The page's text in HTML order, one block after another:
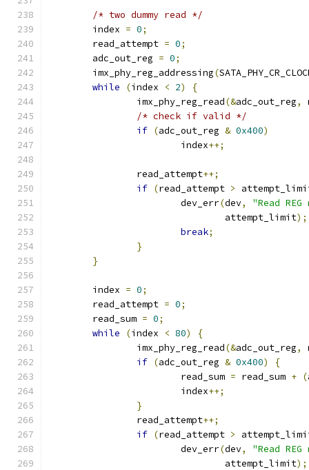
/* two dummy read */
	index
= 0;
	read_attempt
= 0;
	adc_out_reg
= 0;
	imx_phy_reg_addressing
(
while
(index < 2)
{
		imx_phy_reg_read
(&adc_out_reg,
/* check if valid */
if (adc_out_reg & 0x400)
			index
++;
		read_attempt
++;
if (read_attempt >
			dev_err
(dev,
"Read
				attempt_limit
);
break;
}
}
	index
= 0;
	read_attempt
= 0;
	read_sum
= 0;
while
(index < 80)
{
		imx_phy_reg_read
(&adc_out_reg,
if (adc_out_reg & 0x400)
{
			read_sum
= read_sum + (
			index
++;
}
		read_attempt
++;
if (read_attempt >
			dev_err
(dev,
"Read
				attempt_limit
);